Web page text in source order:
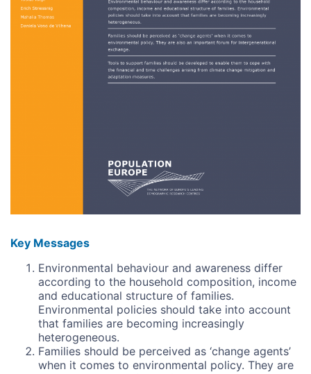
Key Messages
Environmental behaviour and awareness differ
according to the household composition, income
and educational structure of families.
Environmental policies should take into account
that families are becoming increasingly
heterogeneous.
Families should be perceived as ‘change agents’
when it comes to environmental policy. They are